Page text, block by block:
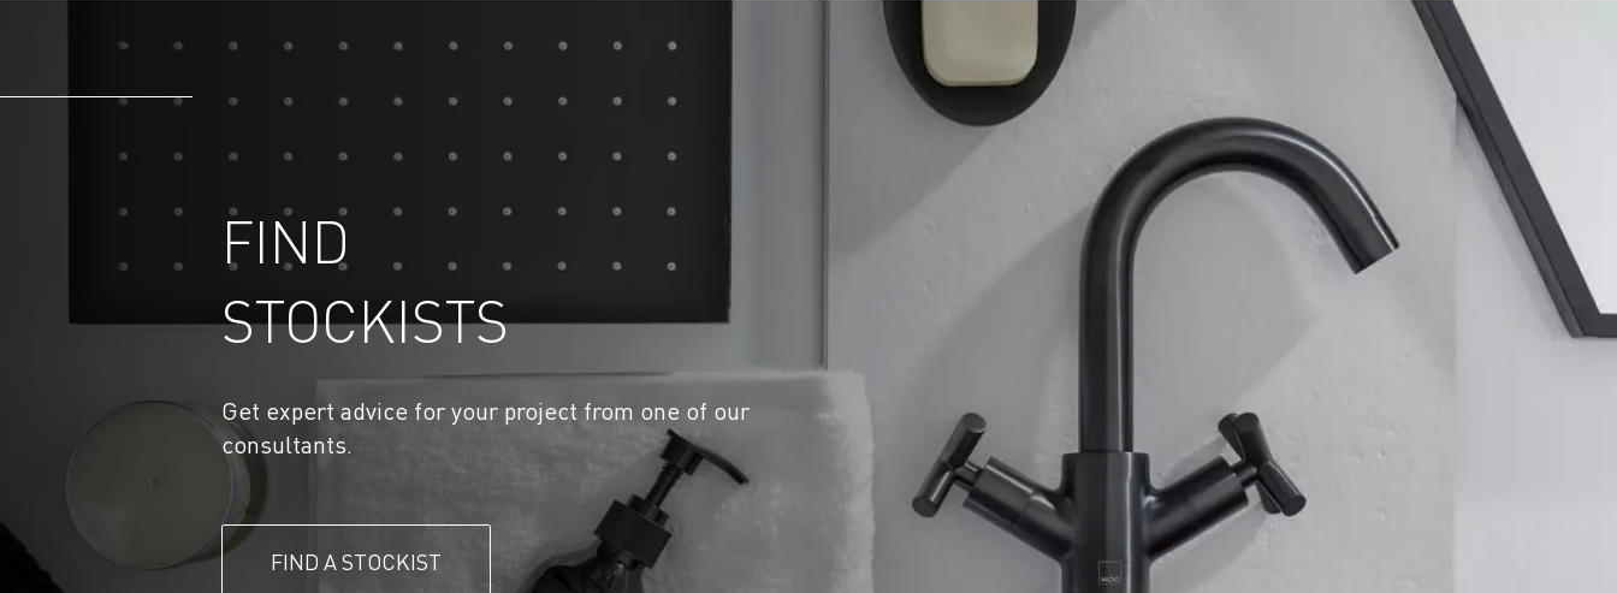
FIND
STOCKISTS
Get expert advice for your project from one of our
consultants.
FIND A STOCKIST